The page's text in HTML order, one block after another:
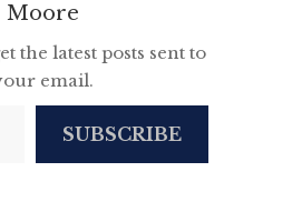
Moore
the latest posts sent to
email.
SUBSCRIBE